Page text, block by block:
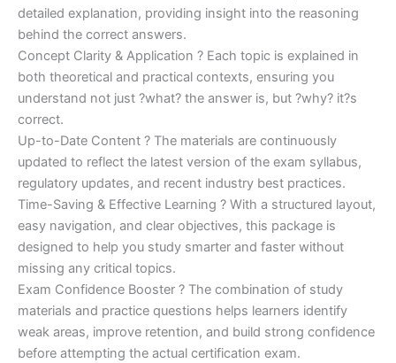
detailed explanation, providing insight into the reasoning
behind the correct answers.
Concept Clarity & Application ? Each topic is explained in
both theoretical and practical contexts, ensuring you
understand not just ?what? the answer is, but ?why? it?s
correct.
Up-to-Date Content ? The materials are continuously
updated to reflect the latest version of the exam syllabus,
regulatory updates, and recent industry best practices.
Time-Saving & Effective Learning ? With a structured layout,
easy navigation, and clear objectives, this package is
designed to help you study smarter and faster without
missing any critical topics.
Exam Confidence Booster ? The combination of study
materials and practice questions helps learners identify
weak areas, improve retention, and build strong confidence
before attempting the actual certification exam.